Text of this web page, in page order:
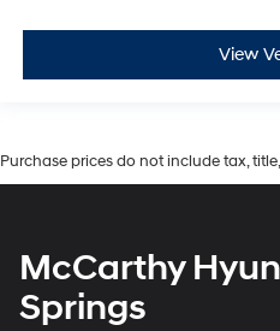
View
Purchase prices do not include tax,
McCarthy
Springs